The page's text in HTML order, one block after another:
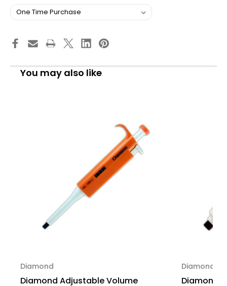
You may also like
Diamond
Diamond Adjustable Volume
Diamond
Diamond